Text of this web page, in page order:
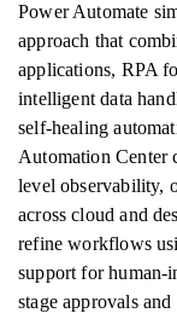
Power Automate
approach that
applications, RPA
intelligent data
self-healing
Automation Center
level observability,
across cloud and
refine workflows
support for human-
stage approvals